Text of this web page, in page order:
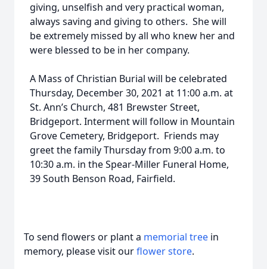
giving, unselfish and very practical woman,
always saving and giving to others. She will
be extremely missed by all who knew her and
were blessed to be in her company.
A Mass of Christian Burial will be celebrated
Thursday, December 30, 2021 at 11:00 a.m. at
St. Ann’s Church, 481 Brewster Street,
Bridgeport. Interment will follow in Mountain
Grove Cemetery, Bridgeport. Friends may
greet the family Thursday from 9:00 a.m. to
10:30 a.m. in the Spear-Miller Funeral Home,
39 South Benson Road, Fairfield.
To send flowers or plant a memorial tree in
memory, please visit ourflower store.